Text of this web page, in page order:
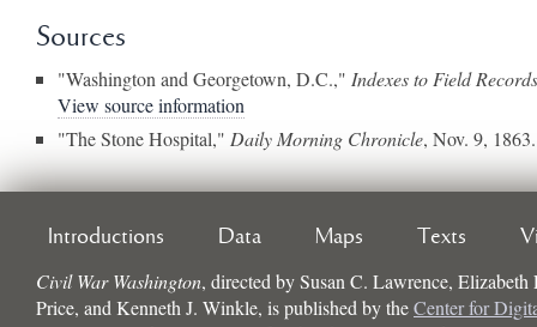
Sources
"Washington and Georgetown, D.C.," Indexes to Field
View source information
"The Stone Hospital," Daily Morning Chronicle, Nov. 9, 1863.
Introductions Data Maps Texts
Civil War Washington, directed bySusan C. Lawrence,
Price, and Kenneth J. Winkle, is published by theCenter for